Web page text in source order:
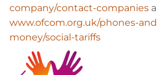
company/contact-companies
www.ofcom.org.uk/phones-
money/social-tariffs